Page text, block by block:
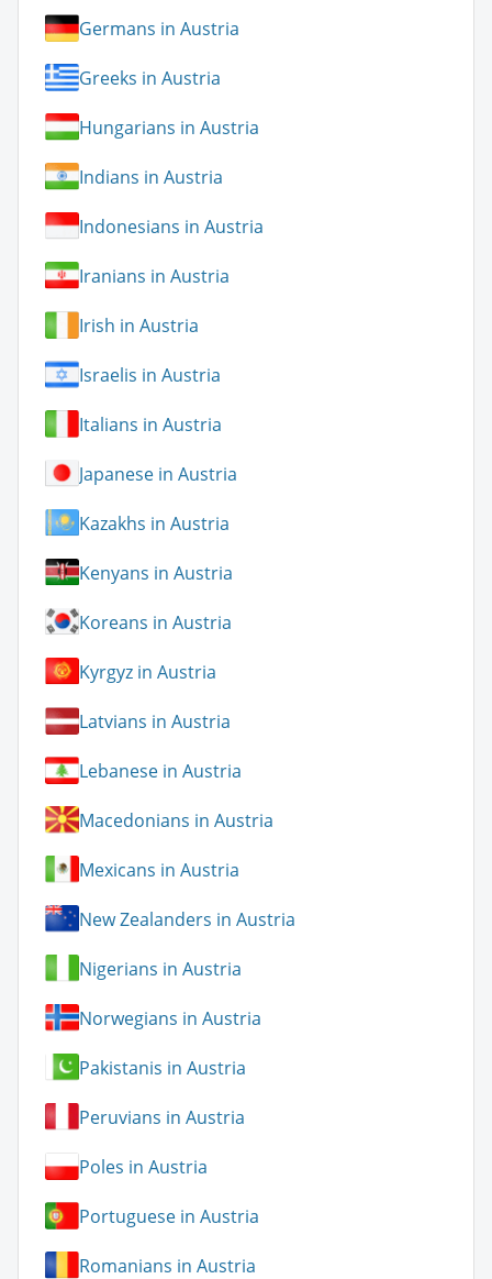
Germans in Austria
Greeks in Austria
Hungarians in Austria
Indians in Austria
Indonesians in Austria
Iranians in Austria
Irish in Austria
Israelis in Austria
Italians in Austria
Japanese in Austria
Kazakhs in Austria
Kenyans in Austria
Koreans in Austria
Kyrgyz in Austria
Latvians in Austria
Lebanese in Austria
Macedonians in Austria
Mexicans in Austria
New Zealanders in Austria
Nigerians in Austria
Norwegians in Austria
Pakistanis in Austria
Peruvians in Austria
Poles in Austria
Portuguese in Austria
Romanians in Austria